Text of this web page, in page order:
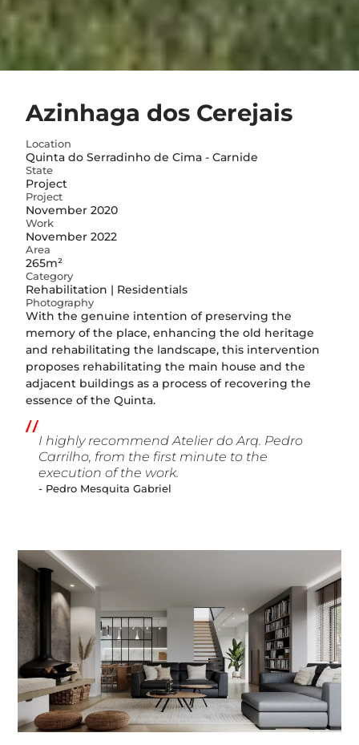
Azinhaga dos Cerejais
Location
Quinta do Serradinho de Cima - Carnide
State
Project
Project
November 2020
Work
November 2022
Area
265m²
Category
Rehabilitation | Residentials
Photography
With the genuine intention of preserving the
memory of the place, enhancing the old heritage
and rehabilitating the landscape, this intervention
proposes rehabilitating the main house and the
adjacent buildings as a process of recovering the
essence of the Quinta.
I highly recommend Atelier do Arq. Pedro
Carrilho, from the first minute to the
execution of the work.
- Pedro Mesquita Gabriel